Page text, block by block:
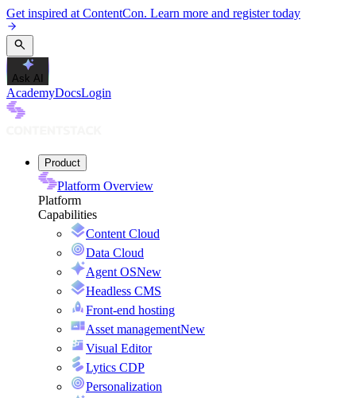
Get inspired at ContentCon. Learn more and register today
Ask AI
AcademyDocsLogin
Product
Platform Overview
Platform
Capabilities
Content Cloud
Data Cloud
Agent OSNew
Headless CMS
Front-end hosting
Asset managementNew
Visual Editor
Lytics CDP
Personalization